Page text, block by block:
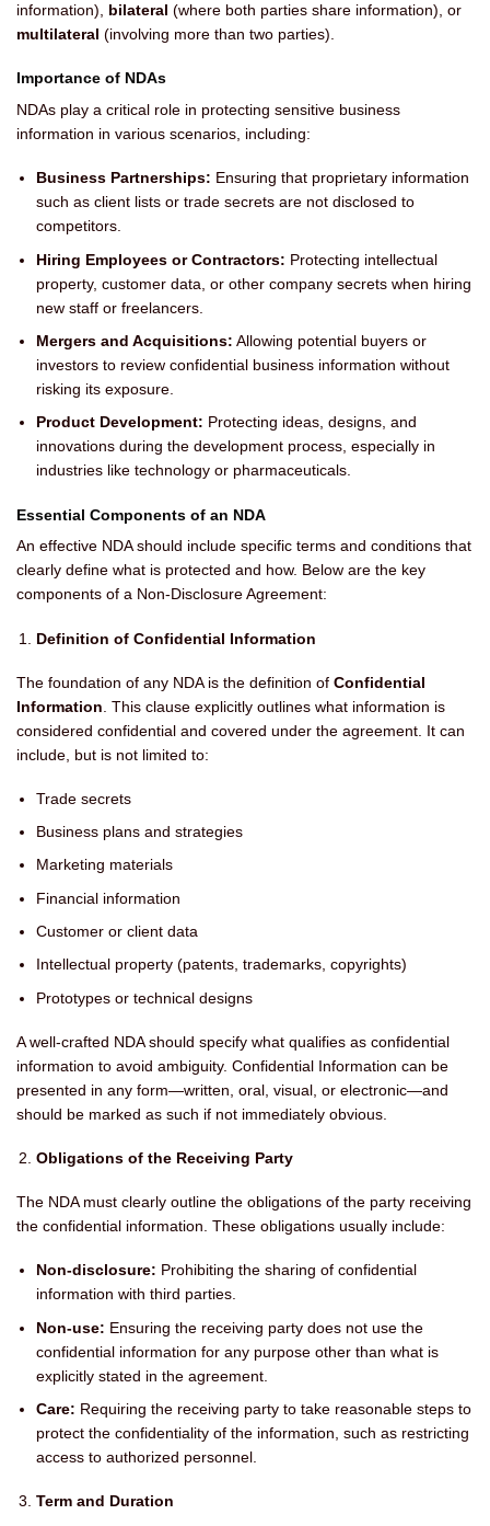
information), bilateral (where both parties share information), or
multilateral (involving more than two parties).
Importance of NDAs
NDAs play a critical role in protecting sensitive business
information in various scenarios, including:
Business Partnerships: Ensuring that proprietary information
such as client lists or trade secrets are not disclosed to
competitors.
Hiring Employees or Contractors: Protecting intellectual
property, customer data, or other company secrets when hiring
new staff or freelancers.
Mergers and Acquisitions: Allowing potential buyers or
investors to review confidential business information without
risking its exposure.
Product Development: Protecting ideas, designs, and
innovations during the development process, especially in
industries like technology or pharmaceuticals.
Essential Components of an NDA
An effective NDA should include specific terms and conditions that
clearly define what is protected and how. Below are the key
components of a Non-Disclosure Agreement:
Definition of Confidential Information
The foundation of any NDA is the definition of Confidential
Information . This clause explicitly outlines what information is
considered confidential and covered under the agreement. It can
include, but is not limited to:
Trade secrets
Business plans and strategies
Marketing materials
Financial information
Customer or client data
Intellectual property (patents, trademarks, copyrights)
Prototypes or technical designs
A well-crafted NDA should specify what qualifies as confidential
information to avoid ambiguity. Confidential Information can be
presented in any form—written, oral, visual, or electronic—and
should be marked as such if not immediately obvious.
Obligations of the Receiving Party
The NDA must clearly outline the obligations of the party receiving
the confidential information. These obligations usually include:
Non-disclosure: Prohibiting the sharing of confidential
information with third parties.
Non-use: Ensuring the receiving party does not use the
confidential information for any purpose other than what is
explicitly stated in the agreement.
Care: Requiring the receiving party to take reasonable steps to
protect the confidentiality of the information, such as restricting
access to authorized personnel.
Term and Duration